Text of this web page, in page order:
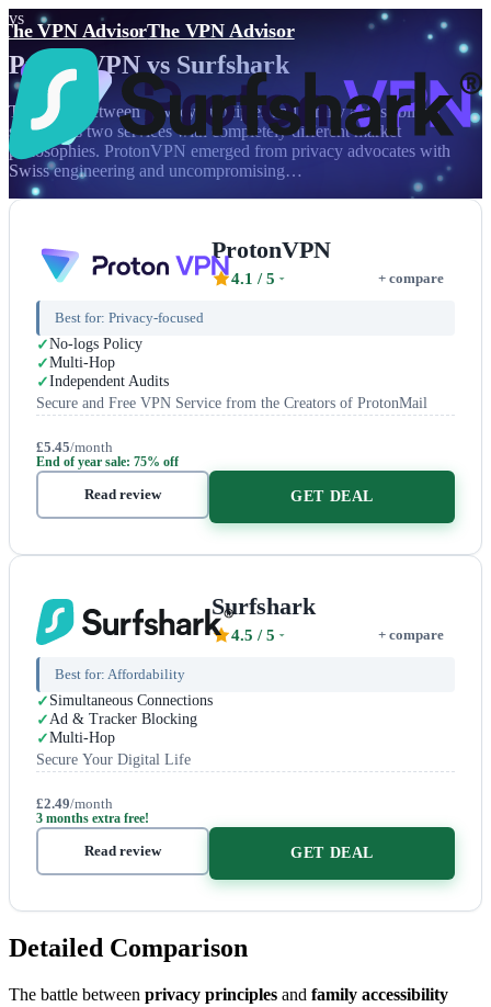
The VPN AdvisorThe VPN Advisor
vs
ProtonVPN vs Surfshark
The battle between privacy principles and family accessibility
showcases two services with completely different market
philosophies. ProtonVPN emerged from privacy advocates with
Swiss engineering and uncompromising…
ProtonVPN
4.1 / 5 + compare
Best for: Privacy-focused
No-logs Policy
Multi-Hop
Independent Audits
Secure and Free VPN Service from the Creators of ProtonMail
£5.45/month
End of year sale: 75% off
Read review GET DEAL
Surfshark
4.5 / 5 + compare
Best for: Affordability
Simultaneous Connections
Ad & Tracker Blocking
Multi-Hop
Secure Your Digital Life
£2.49/month
3 months extra free!
Read review GET DEAL
Detailed Comparison
The battle between privacy principles and family accessibility